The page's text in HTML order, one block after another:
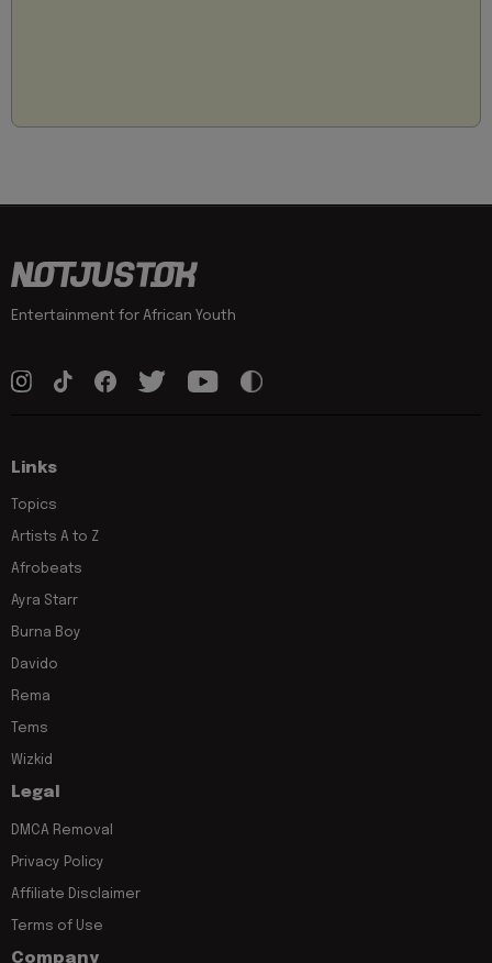
Entertainment for African Youth
Links
Topics
Artists A to Z
Afrobeats
Ayra Starr
Burna Boy
Davido
Rema
Tems
Wizkid
Legal
DMCA Removal
Privacy Policy
Affiliate Disclaimer
Terms of Use
Company